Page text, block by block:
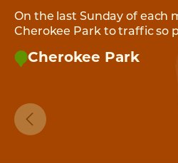
On the last Sunday of each
Cherokee Park to traffic so
Cherokee Park